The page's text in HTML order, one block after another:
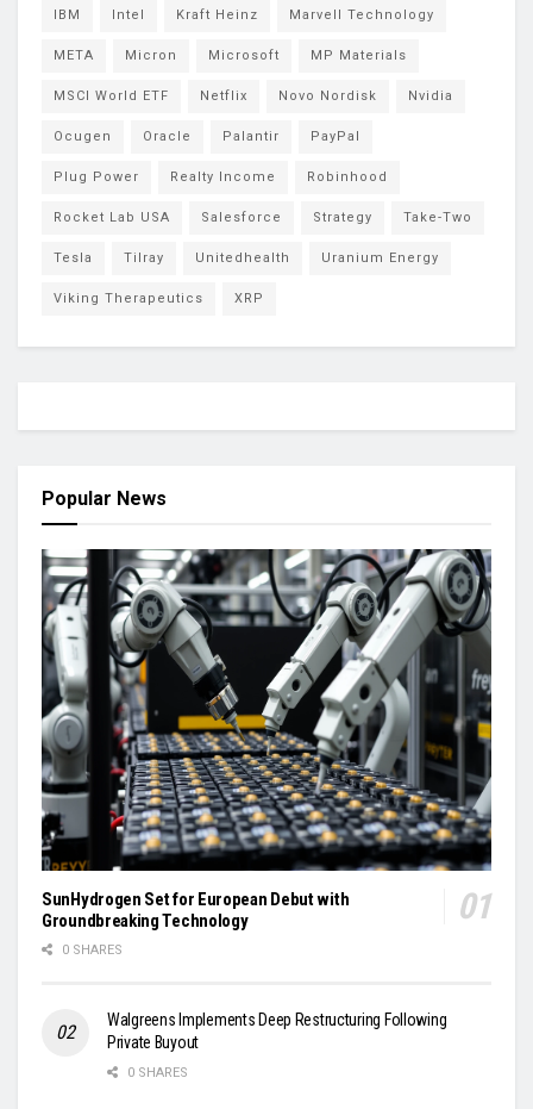
IBM Intel Kraft Heinz Marvell Technology
META Micron Microsoft MP Materials
MSCI World ETF Netflix Novo Nordisk Nvidia
Ocugen Oracle Palantir PayPal
Plug Power Realty Income Robinhood
Rocket Lab USA Salesforce Strategy Take-Two
Tesla Tilray Unitedhealth Uranium Energy
Viking Therapeutics XRP
Popular News
SunHydrogen Set for European Debut with
Groundbreaking Technology
0 SHARES
Walgreens Implements Deep Restructuring Following
Private Buyout
0 SHARES